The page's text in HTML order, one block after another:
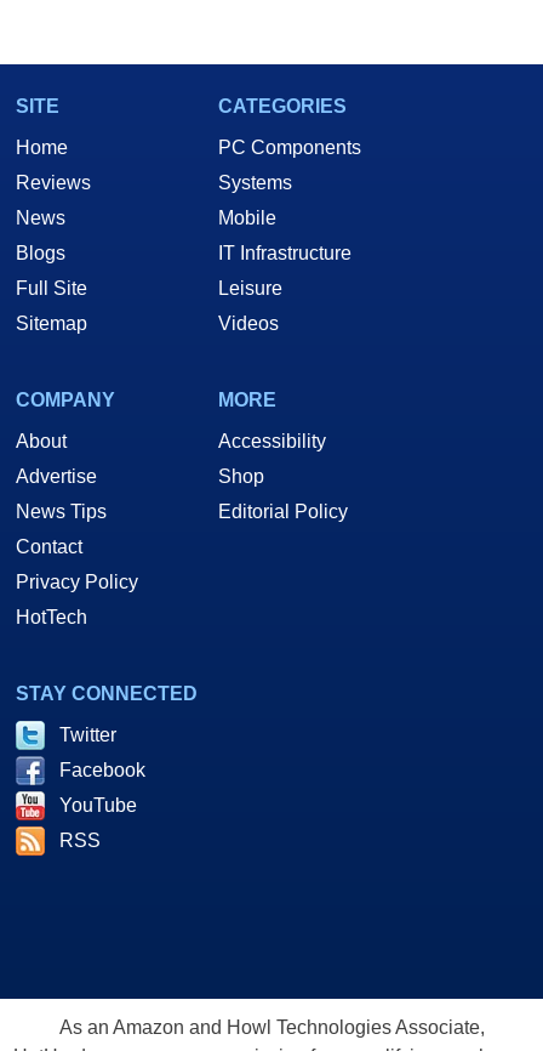
SITE
Home
Reviews
News
Blogs
Full Site
Sitemap
CATEGORIES
PC Components
Systems
Mobile
IT Infrastructure
Leisure
Videos
COMPANY
About
Advertise
News Tips
Contact
Privacy Policy
HotTech
MORE
Accessibility
Shop
Editorial Policy
STAY CONNECTED
Twitter
Facebook
YouTube
RSS
As an Amazon and Howl Technologies Associate,